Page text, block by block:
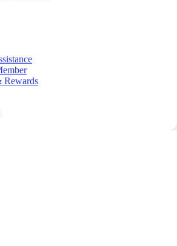
Rewards